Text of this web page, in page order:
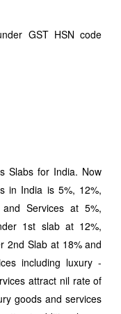
GST HSN code
Slabs for India. Now
in India is 5%, 12%,
Services at 5%,
1st slab at 12%,
2nd Slab at 18% and
including luxury -
attract nil rate of
goods and services